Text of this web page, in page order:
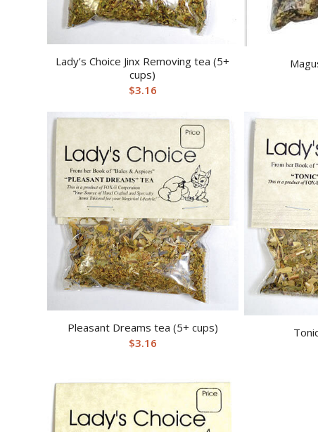
Lady’s Choice Jinx Removing tea (5+
cups)
$3.16
Pleasant Dreams tea (5+ cups)
$3.16